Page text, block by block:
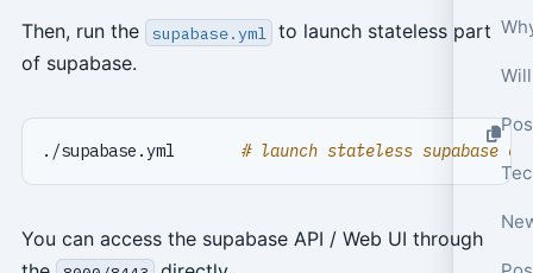
Then, run the supabase.yml
to launch stateless part
of supabase.
./supabase.yml # launch stateless supabase
You can access the supabase API / Web UI through